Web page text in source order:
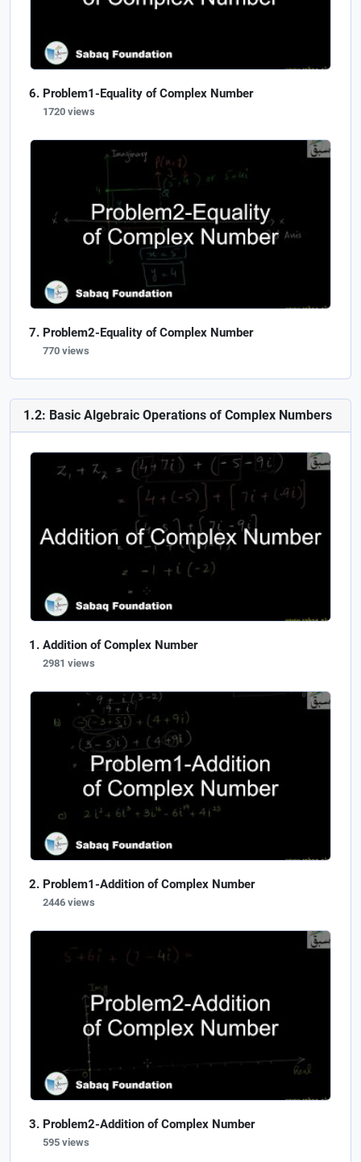
Problem1-Equality of Complex Number
1720 views
Problem2-Equality of Complex Number
770 views
1.2: Basic Algebraic Operations of Complex Numbers
Addition of Complex Number
2981 views
Problem1-Addition of Complex Number
2446 views
Problem2-Addition of Complex Number
595 views